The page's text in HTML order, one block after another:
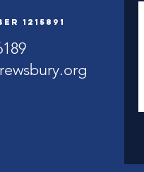
1215891